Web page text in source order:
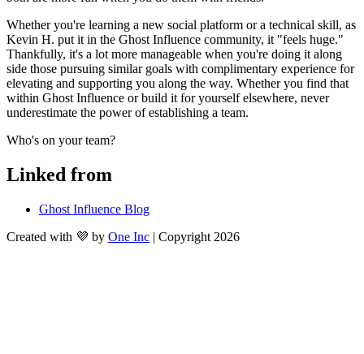
Whether you're learning a new social platform or a technical skill, as
Kevin H. put it in the Ghost Influence community, it "feels huge."
Thankfully, it's a lot more manageable when you're doing it along
side those pursuing similar goals with complimentary experience for
elevating and supporting you along the way. Whether you find that
within Ghost Influence or build it for yourself elsewhere, never
underestimate the power of establishing a team.
Who's on your team?
Linked from
Ghost Influence Blog
Created with 💜 by One Inc | Copyright 2026